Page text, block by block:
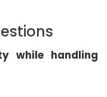
while handling